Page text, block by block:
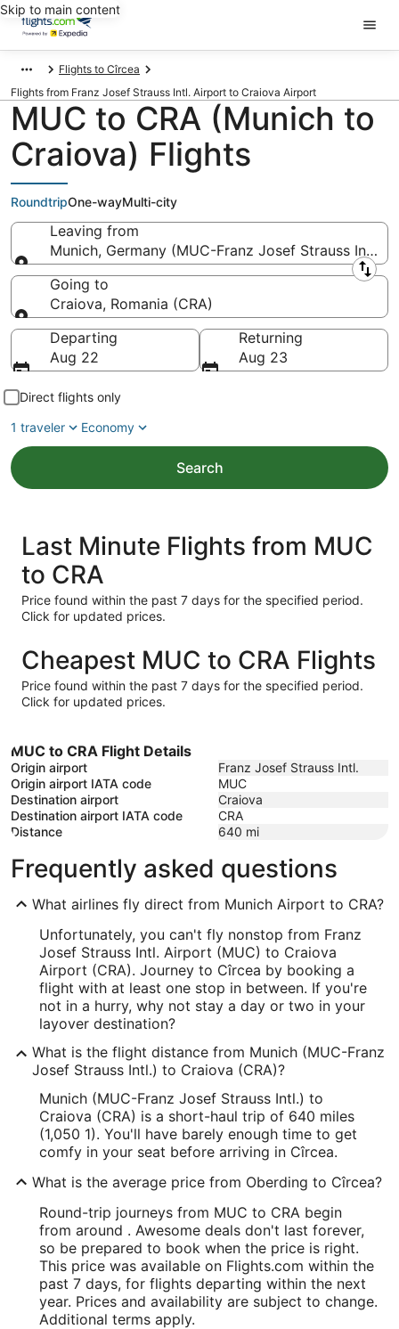
Skip to main content
Flights to Cîrcea
Flights from Franz Josef Strauss Intl. Airport to Craiova Airport
MUC to CRA (Munich to
Craiova) Flights
RoundtripOne-wayMulti-city
Leaving from
Munich, Germany (MUC-Franz Josef Strauss Intl.)
Leaving from
Going to
Craiova, Romania (CRA)
Going to
Departing
Aug 22
Returning
Aug 23
Direct flights only
1 traveler
Economy
Search
Last Minute Flights from MUC
to CRA
Price found within the past 7 days for the specified period.
Click for updated prices.
Cheapest MUC to CRA Flights
Price found within the past 7 days for the specified period.
Click for updated prices.
MUC to CRA Flight Details
Origin airport
Franz Josef Strauss Intl.
Origin airport IATA code
MUC
Destination airport
Craiova
Destination airport IATA code
CRA
Distance
640 mi
Frequently asked questions
What airlines fly direct from Munich Airport to CRA?
Unfortunately, you can't fly nonstop from Franz
Josef Strauss Intl. Airport (MUC) to Craiova
Airport (CRA). Journey to Cîrcea by booking a
flight with at least one stop in between. If you're
not in a hurry, why not stay a day or two in your
layover destination?
What is the flight distance from Munich (MUC-Franz
Josef Strauss Intl.) to Craiova (CRA)?
Munich (MUC-Franz Josef Strauss Intl.) to
Craiova (CRA) is a short-haul trip of 640 miles
(1,050 1). You'll have barely enough time to get
comfy in your seat before arriving in Cîrcea.
What is the average price from Oberding to Cîrcea?
Round-trip journeys from MUC to CRA begin
from around . Awesome deals don't last forever,
so be prepared to book when the price is right.
This price was available on Flights.com within the
past 7 days, for flights departing within the next
year. Prices and availability are subject to change.
Additional terms apply.